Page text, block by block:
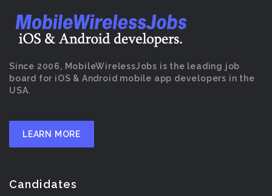
Since 2006, MobileWirelessJobs is the leading job
board for iOS & Android mobile app developers in the
USA.
LEARN MORE
Candidates